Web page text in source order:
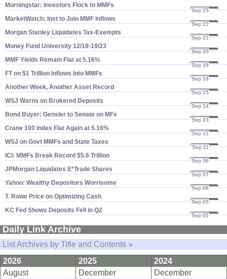
Morningstar: Investors Flock to MMFs
Sep 25 23
MarketWatch: Inst to Join MMF Inflows
Sep 22 23
Morgan Stanley Liquidates Tax-​Exempts
Sep 21 23
Money Fund University 12/​18-​19/​23
Sep 20 23
MMF Yields Remain Flat at 5.​16%
Sep 19 23
FT on $​1 Trillion Inflows Into MMFs
Sep 18 23
Another Week, Another Asset Record
Sep 15 23
WSJ Warns on Brokered Deposits
Sep 14 23
Bond Buyer: Gensler to Senate on MFs
Sep 13 23
Crane 100 Index Flat Again at 5.​16%
Sep 12 23
WSJ on Govt MMFs and State Taxes
Sep 11 23
ICI: MMFs Break Record $​5.​6 Trillion
Sep 08 23
JPMorgan Liquidates E*​Trade Shares
Sep 07 23
Yahoo: Wealthy Depositors Worrisome
Sep 06 23
T. Rowe Price on Optimizing Cash
Sep 05 23
KC Fed Shows Deposits Fell in Q2
Sep 01 23
Daily Link Archive
List Archives by Title and Contents »
2026
2025
2024
August
December
December